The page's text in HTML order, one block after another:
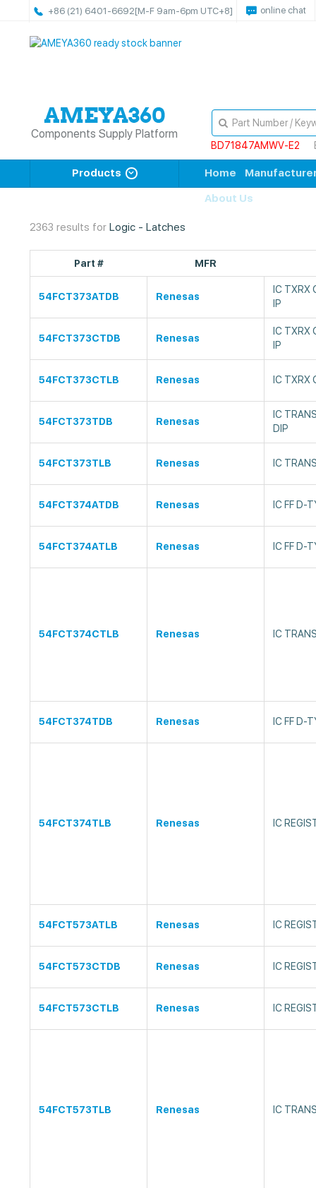
+86 (21) 6401-6692[M-F 9am-6pm UTC+8] online chat
Components Supply Platform
BD71847AMWV-E2
Products Home
About Us
2363 results for Logic - Latches
Part # MFR
54FCT373ATDB Renesas
IC TXRX
IP
54FCT373CTDB Renesas
IC TXRX
IP
54FCT373CTLB Renesas IC TXRX
54FCT373TDB Renesas
IC
DIP
54FCT373TLB Renesas IC
54FCT374ATDB Renesas IC FF D-
54FCT374ATLB Renesas IC FF D-
54FCT374CTLB Renesas IC
54FCT374TDB Renesas IC FF D-
54FCT374TLB Renesas IC
54FCT573ATLB Renesas IC
54FCT573CTDB Renesas IC
54FCT573CTLB Renesas IC
54FCT573TLB Renesas IC